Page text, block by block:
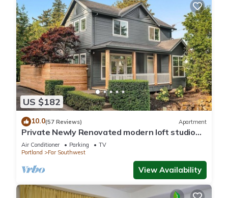
US $182
10.0(57 Reviews) Apartment
Private Newly Renovated modern loft studio
with Free Parking, AC/Heat and WiFi
Air Conditioner Parking
TV
Portland
Far Southwest
View Availability